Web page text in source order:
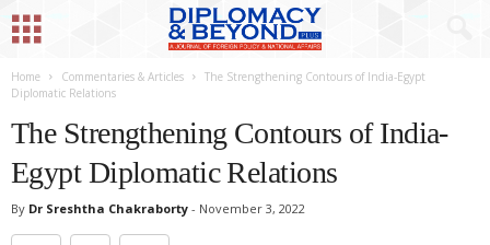
Home Commentaries & Articles
The Strengthening Contours of India-Egypt
Diplomatic Relations
The Strengthening Contours of India-
Egypt Diplomatic Relations
By Dr Sreshtha Chakraborty - November 3, 2022